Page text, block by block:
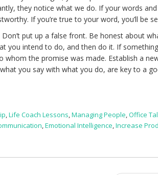
they notice what we do. If your words
If you’re true to your word, you’ll be
put up a false front. Be honest about
you intend to do, and then do it. If
the promise was made. Establish a
you say with what you do, are key to a
,Life Coach Lessons,Managing People,Office
,Emotional Intelligence,Increase